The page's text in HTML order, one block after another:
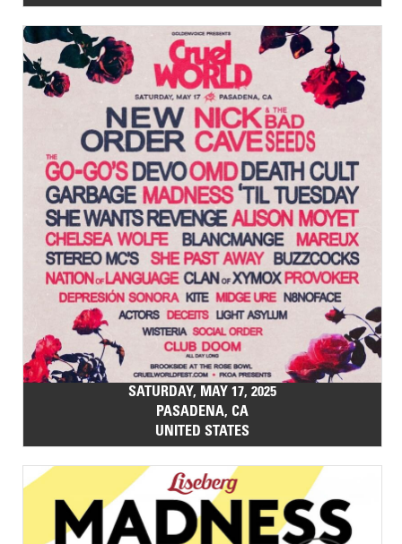
SATURDAY, MAY 17, 2025
PASADENA, CA
UNITED STATES